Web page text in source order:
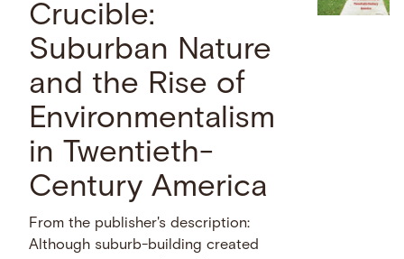
Crucible:
Suburban Nature
and the Rise of
Environmentalism
in Twentieth-
Century America
From the publisher's description:
Although suburb-building created